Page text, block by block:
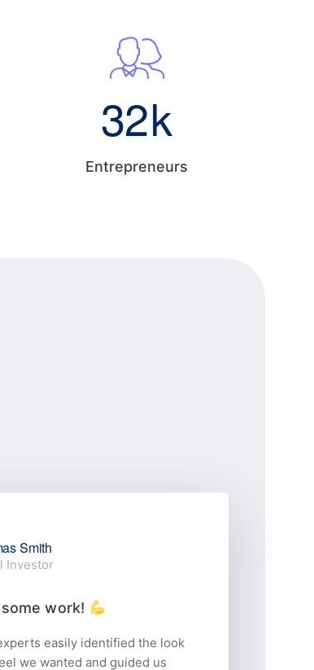
32k
Entrepreneurs
Smith
Investor
work!
easily identified the look
we wanted and guided us